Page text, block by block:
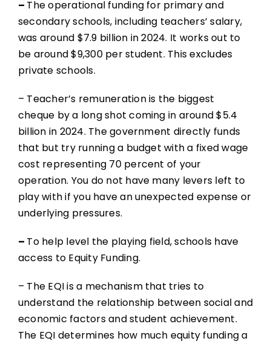
– The operational funding for primary and
secondary schools, including teachers’ salary,
was around $7.9 billion in 2024. It works out to
be around $9,300 per student. This excludes
private schools.
– Teacher’s remuneration is the biggest
cheque by a long shot coming in around $5.4
billion in 2024. The government directly funds
that but try running a budget with a fixed wage
cost representing 70 percent of your
operation. You do not have many levers left to
play with if you have an unexpected expense or
underlying pressures.
– To help level the playing field, schools have
access to Equity Funding.
– The EQI is a mechanism that tries to
understand the relationship between social and
economic factors and student achievement.
The EQI determines how much equity funding a